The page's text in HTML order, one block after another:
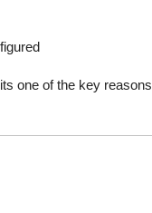
one of the key reasons